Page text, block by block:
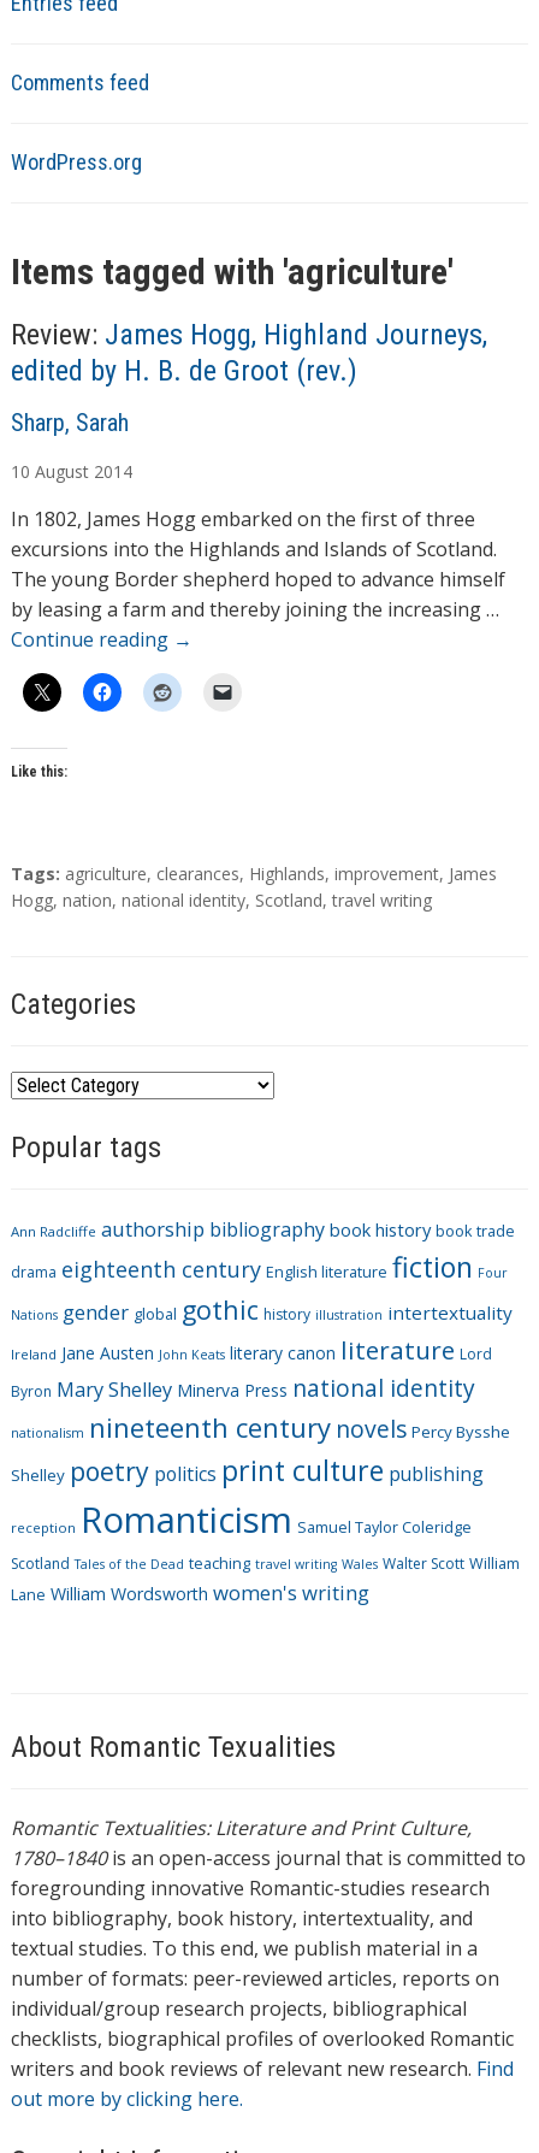
Comments feed
WordPress.org
Items tagged with 'agriculture'
Review: James Hogg, Highland Journeys,
edited by H. B. de Groot (rev.)
A
t
h
o
r
s
Sharp, Sarah
10 August 2014
In 1802, James Hogg embarked on the first of three
excursions into the Highlands and Islands of Scotland.
The young Border shepherd hoped to advance himself
by leasing a farm and thereby joining the increasing …
Continue reading →
Like this:
T
a
Tags: agriculture, clearances, Highlands, improvement, James
Hogg, nation, national identity, Scotland,travel writing
Categories
C
t
o
r
e
s
Popular tags
Ann Radcliffe authorship bibliography book history book trade
drama eighteenth century English literature fiction Four
Nations gender global gothic history illustration intertextuality
Ireland Jane Austen John Keats literary canon literature Lord
Byron Mary Shelley Minerva Press national identity
nationalism nineteenth century novels Percy Bysshe
Shelley poetry politics print culture publishing
reception Romanticism Samuel Taylor Coleridge
Scotland Tales of the Dead teaching travel writing Wales Walter Scott William
Lane William Wordsworth women's writing
About Romantic Texualities
Romantic Textualities: Literature and Print Culture,
1780–1840is an open-access journal that is committed to
foregrounding innovative Romantic-studies research
into bibliography, book history, intertextuality, and
textual studies. To this end, we publish material in a
number of formats: peer-reviewed articles, reports on
individual/group research projects, bibliographical
checklists, biographical profiles of overlooked Romantic
writers and book reviews of relevant new research. Find
out more by clicking here.